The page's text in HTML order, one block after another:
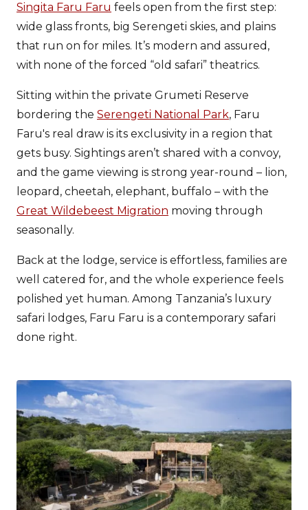
Singita Faru Faru feels open from the first step:
wide glass fronts, big Serengeti skies, and plains
that run on for miles. It’s modern and assured,
with none of the forced “old safari” theatrics.
Sitting within the private Grumeti Reserve
bordering the Serengeti National Park, Faru
Faru's real draw is its exclusivity in a region that
gets busy. Sightings aren’t shared with a convoy,
and the game viewing is strong year-round – lion,
leopard, cheetah, elephant, buffalo – with the
Great Wildebeest Migration moving through
seasonally.
Back at the lodge, service is effortless, families are
well catered for, and the whole experience feels
polished yet human. Among Tanzania’s luxury
safari lodges, Faru Faru is a contemporary safari
done right.